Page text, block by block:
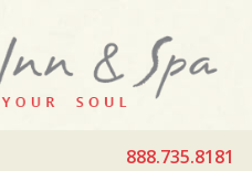
888.735.8181